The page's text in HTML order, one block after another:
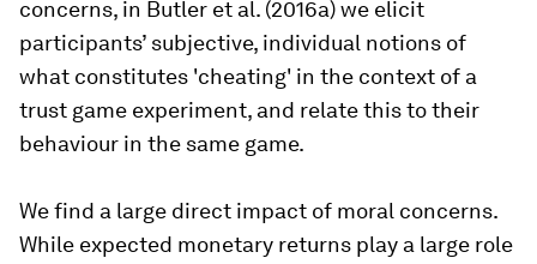
concerns, in Butler et al. (2016a) we elicit
participants’ subjective, individual notions of
what constitutes 'cheating' in the context of a
trust game experiment, and relate this to their
behaviour in the same game.
We find a large direct impact of moral concerns.
While expected monetary returns play a large role